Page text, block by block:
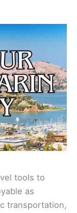
varied as its
trusted
Whether
splurge,